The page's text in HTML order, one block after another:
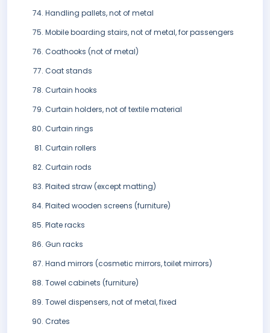
Handling pallets, not of metal
Mobile boarding stairs, not of metal, for passengers
Coathooks (not of metal)
Coat stands
Curtain hooks
Curtain holders, not of textile material
Curtain rings
Curtain rollers
Curtain rods
Plaited straw (except matting)
Plaited wooden screens (furniture)
Plate racks
Gun racks
Hand mirrors (cosmetic mirrors, toilet mirrors)
Towel cabinets (furniture)
Towel dispensers, not of metal, fixed
Crates